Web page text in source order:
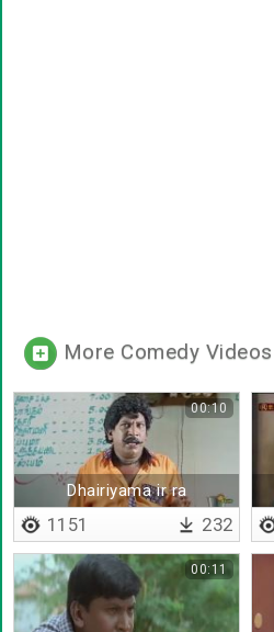
More Comedy Videos
Dhairiyama ir ra
00:10
1151 232
00:11